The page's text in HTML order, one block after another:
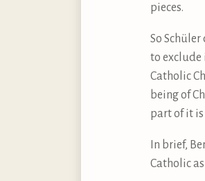
pieces.
So
to exclude
Catholic
being of
part of it is
In brief,
Catholic